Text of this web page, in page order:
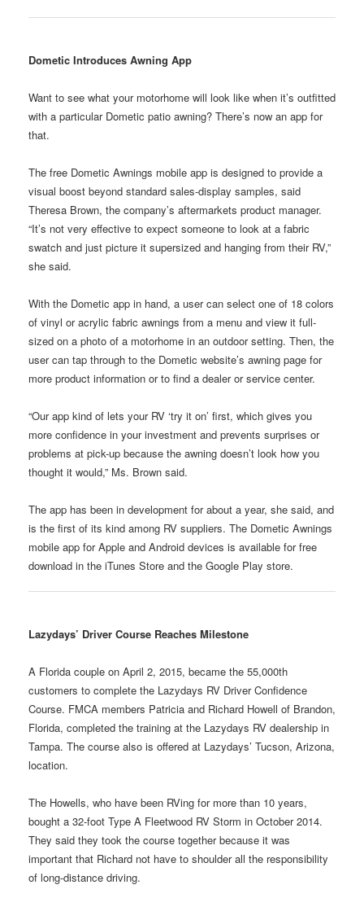
Dometic Introduces Awning App
Want to see what your motorhome will look like when it’s outfitted
with a particular Dometic patio awning? There’s now an app for
that.
The free Dometic Awnings mobile app is designed to provide a
visual boost beyond standard sales-display samples, said
Theresa Brown, the company’s aftermarkets product manager.
“It’s not very effective to expect someone to look at a fabric
swatch and just picture it supersized and hanging from their RV,”
she said.
With the Dometic app in hand, a user can select one of 18 colors
of vinyl or acrylic fabric awnings from a menu and view it full-
sized on a photo of a motorhome in an outdoor setting. Then, the
user can tap through to the Dometic website’s awning page for
more product information or to find a dealer or service center.
“Our app kind of lets your RV ‘try it on’ first, which gives you
more confidence in your investment and prevents surprises or
problems at pick-up because the awning doesn’t look how you
thought it would,” Ms. Brown said.
The app has been in development for about a year, she said, and
is the first of its kind among RV suppliers. The Dometic Awnings
mobile app for Apple and Android devices is available for free
download in the iTunes Store and the Google Play store.
Lazydays’ Driver Course Reaches Milestone
A Florida couple on April 2, 2015, became the 55,000th
customers to complete the Lazydays RV Driver Confidence
Course. FMCA members Patricia and Richard Howell of Brandon,
Florida, completed the training at the Lazydays RV dealership in
Tampa. The course also is offered at Lazydays’ Tucson, Arizona,
location.
The Howells, who have been RVing for more than 10 years,
bought a 32-foot Type A Fleetwood RV Storm in October 2014.
They said they took the course together because it was
important that Richard not have to shoulder all the responsibility
of long-distance driving.